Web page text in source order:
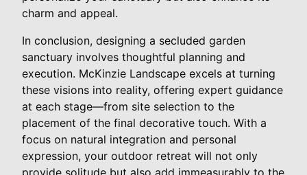
charm and appeal.
In conclusion, designing a secluded garden
sanctuary involves thoughtful planning and
execution. McKinzie Landscape excels at turning
these visions into reality, offering expert guidance
at each stage—from site selection to the
placement of the final decorative touch. With a
focus on natural integration and personal
expression, your outdoor retreat will not only
provide solitude but also add immeasurably to the